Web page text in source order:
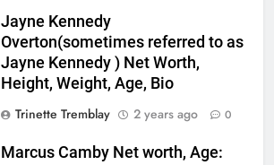
Jayne Kennedy
Overton(sometimes referred to as
Jayne Kennedy ) Net Worth,
Height, Weight, Age, Bio
Trinette Tremblay
2 years ago 0
Marcus Camby Net worth, Age: